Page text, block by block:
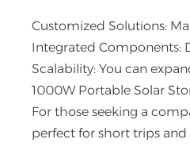
Customized Solutions:
Integrated Components:
Scalability: You can
1000W Portable Solar
For those seeking a
perfect for short trips